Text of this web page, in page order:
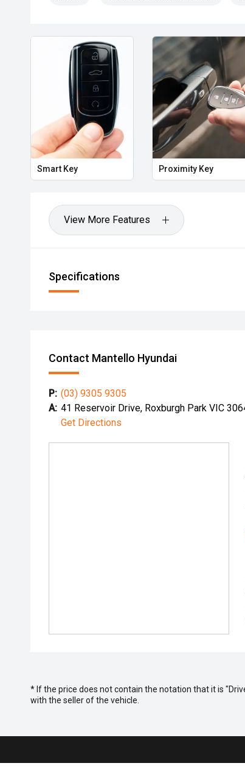
Smart Key Proximity Key
View More Features
Specifications
Contact Mantello Hyundai
P: (03) 9305 9305
A: 41 Reservoir Drive, Roxburgh Park VIC
Get Directions
* If the price does not contain the notation that it is
with the seller of the vehicle.